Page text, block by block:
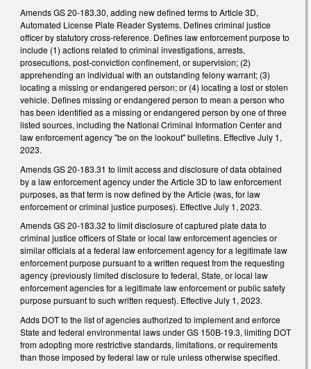
Amends GS 20-183.30, adding new defined terms to Article 3D,
Automated License Plate Reader Systems. Defines criminal justice
officer by statutory cross-reference. Defines law enforcement purpose to
include (1) actions related to criminal investigations, arrests,
prosecutions, post-conviction confinement, or supervision; (2)
apprehending an individual with an outstanding felony warrant; (3)
locating a missing or endangered person; or (4) locating a lost or stolen
vehicle. Defines missing or endangered person to mean a person who
has been identified as a missing or endangered person by one of three
listed sources, including the National Criminal Information Center and
law enforcement agency "be on the lookout" bulletins. Effective July 1,
2023.
Amends GS 20-183.31 to limit access and disclosure of data obtained
by a law enforcement agency under the Article 3D to law enforcement
purposes, as that term is now defined by the Article (was, for law
enforcement or criminal justice purposes). Effective July 1, 2023.
Amends GS 20-183.32 to limit disclosure of captured plate data to
criminal justice officers of State or local law enforcement agencies or
similar officials at a federal law enforcement agency for a legitimate law
enforcement purpose pursuant to a written request from the requesting
agency (previously limited disclosure to federal, State, or local law
enforcement agencies for a legitimate law enforcement or public safety
purpose pursuant to such written request). Effective July 1, 2023.
Adds DOT to the list of agencies authorized to implement and enforce
State and federal environmental laws under GS 150B-19.3, limiting DOT
from adopting more restrictive standards, limitations, or requirements
than those imposed by federal law or rule unless otherwise specified.